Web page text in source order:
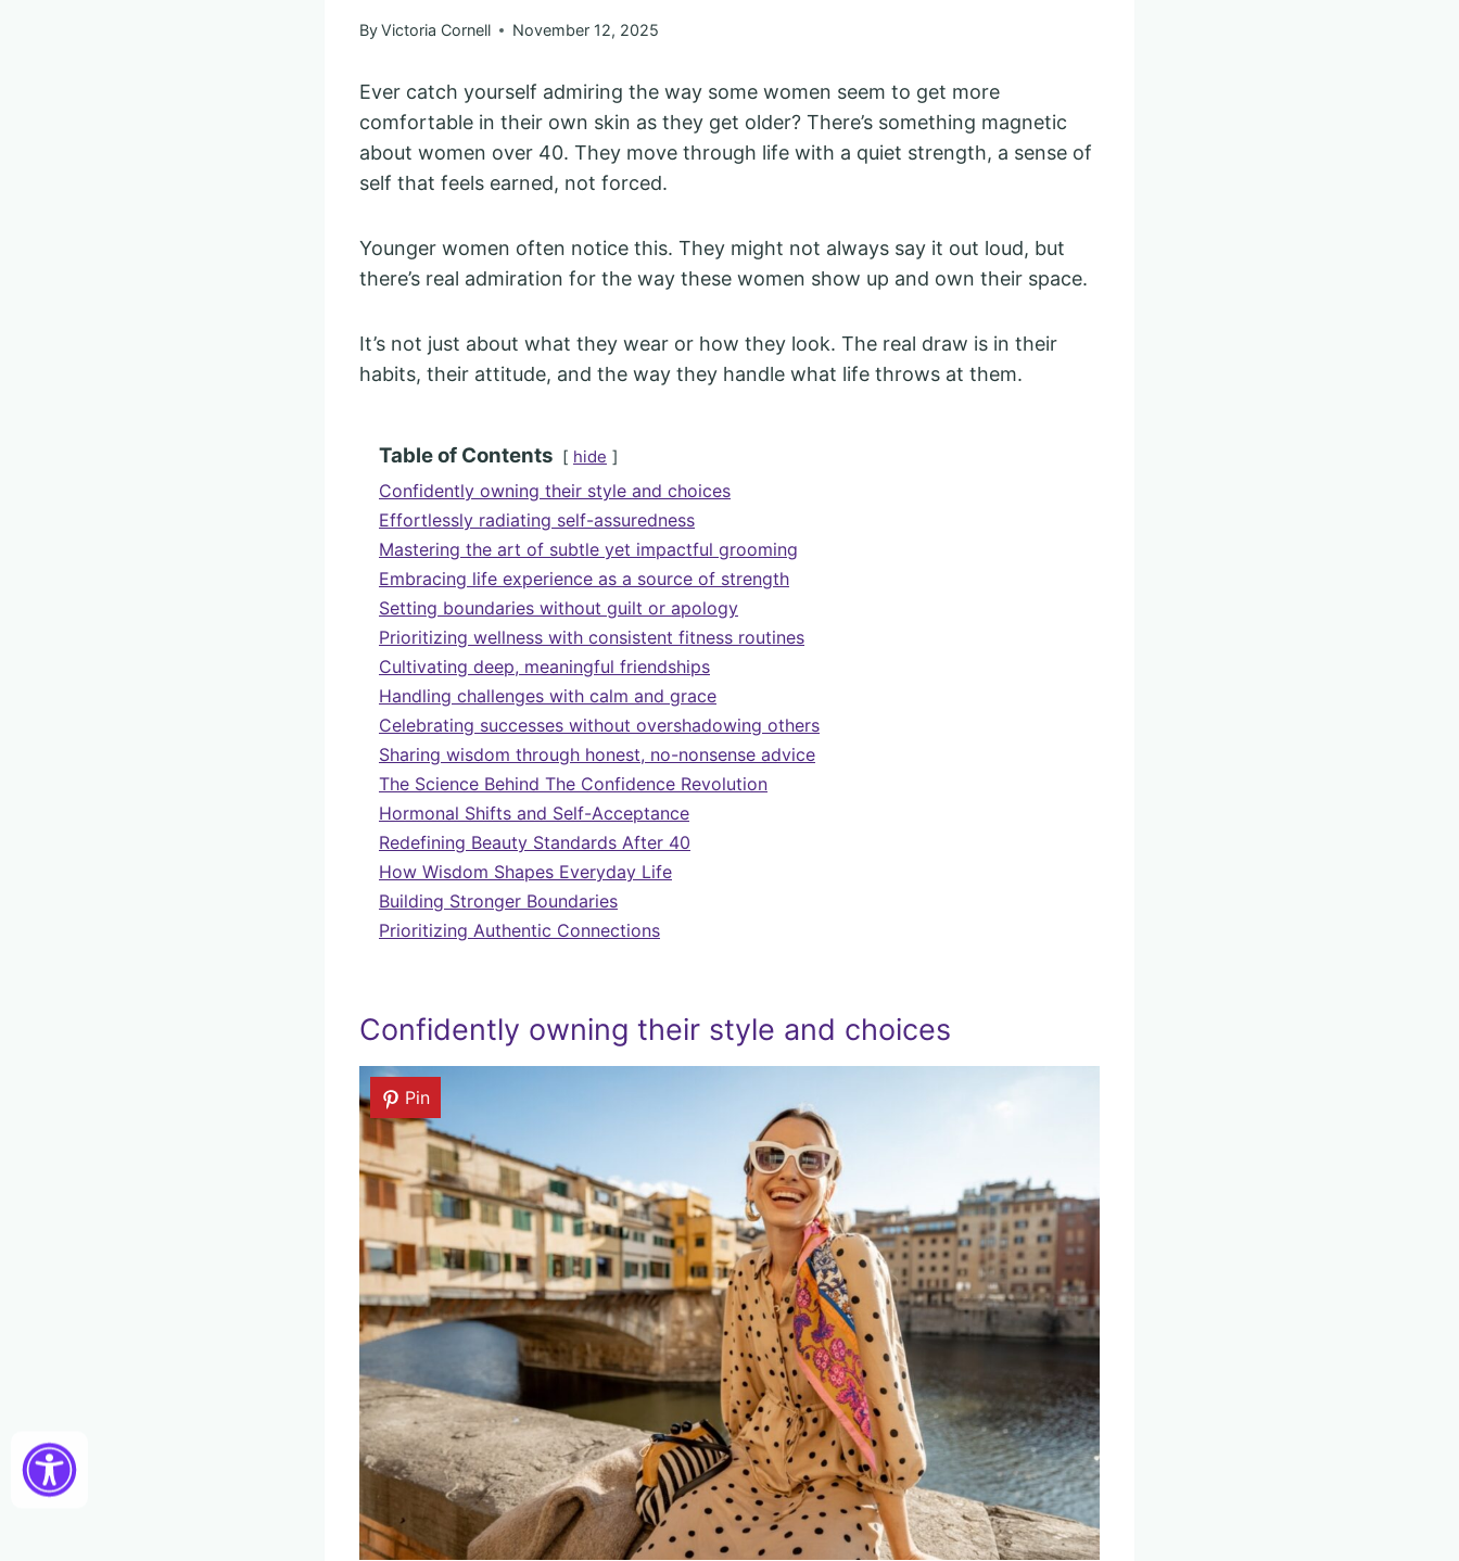
ByVictoria Cornell November 12, 2025
Ever catch yourself admiring the way some women seem to get more
comfortable in their own skin as they get older? There’s something magnetic
about women over 40. They move through life with a quiet strength, a sense of
self that feels earned, not forced.
Younger women often notice this. They might not always say it out loud, but
there’s real admiration for the way these women show up and own their space.
It’s not just about what they wear or how they look. The real draw is in their
habits, their attitude, and the way they handle what life throws at them.
Table of Contents hide
Confidently owning their style and choices
Effortlessly radiating self-assuredness
Mastering the art of subtle yet impactful grooming
Embracing life experience as a source of strength
Setting boundaries without guilt or apology
Prioritizing wellness with consistent fitness routines
Cultivating deep, meaningful friendships
Handling challenges with calm and grace
Celebrating successes without overshadowing others
Sharing wisdom through honest, no-nonsense advice
The Science Behind The Confidence Revolution
Hormonal Shifts and Self-Acceptance
Redefining Beauty Standards After 40
How Wisdom Shapes Everyday Life
Building Stronger Boundaries
Prioritizing Authentic Connections
Confidently owning their style and choices
Pin